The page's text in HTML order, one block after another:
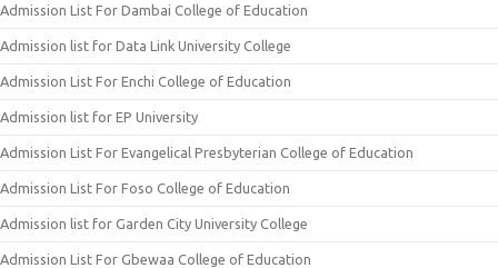
Admission List For Dambai College of Education
Admission list for Data Link University College
Admission List For Enchi College of Education
Admission list for EP University
Admission List For Evangelical Presbyterian College of Education
Admission List For Foso College of Education
Admission list for Garden City University College
Admission List For Gbewaa College of Education